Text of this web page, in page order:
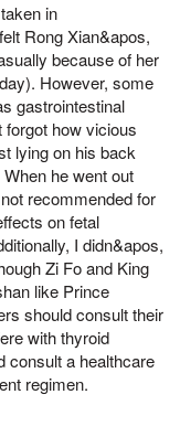
in
Rong Xian&apos,
because of her
However, some
gastrointestinal
how vicious
lying on his back
he went out
recommended for
on fetal
I didn&apos,
Zi Fo and King
like Prince
should consult their
with thyroid
consult a healthcare
regimen.